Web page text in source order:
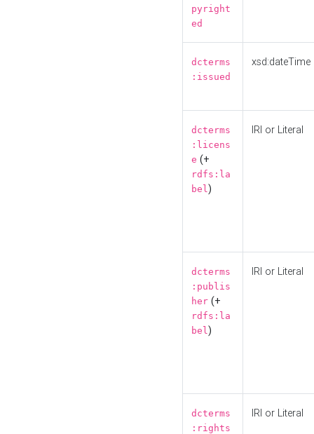
pyright
ed
dcterms
:issued
xsd:dateTime
dcterms
:licens
e (+
rdfs:la
bel)
IRI or Literal
dcterms
:publis
her (+
rdfs:la
bel)
IRI or Literal
dcterms
:rights
IRI or Literal